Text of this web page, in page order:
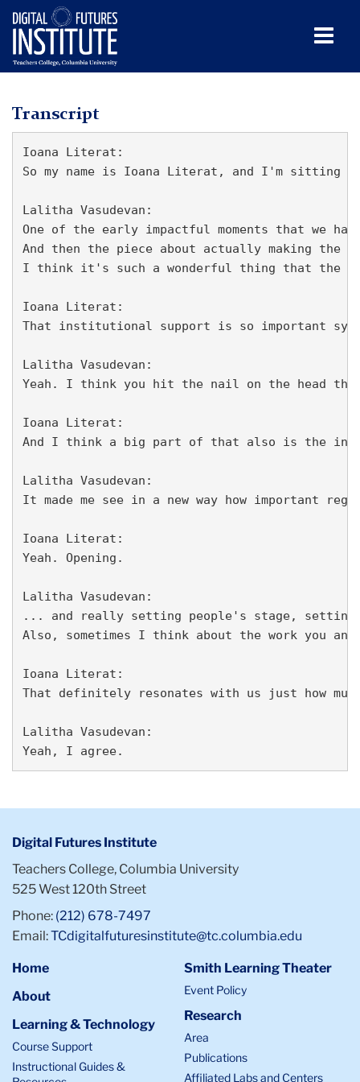
Lalitha
Vasudevan
Skip
content
Skip
primary
navigation
Skip
search
box
Skip
admissions
quick
links
Skip
secondary
navigation
Skip
breadcrumb
Futures
(DFI)
Media
Vasudevan
Transcript
Ioana Literat:
So my name is Ioana Literat, and I'm sitting
Lalitha Vasudevan:
One of the early impactful moments that we
And then the piece about actually making the
I think it's such a wonderful thing that the
Ioana Literat:
That institutional support is so important
Lalitha Vasudevan:
Yeah. I think you hit the nail on the head
Ioana Literat:
And I think a big part of that also is the
Lalitha Vasudevan:
It made me see in a new way how important
Ioana Literat:
Yeah. Opening.
Lalitha Vasudevan:
... and really setting people's stage, setting
Also, sometimes I think about the work you
Ioana Literat:
That definitely resonates with us just how
Lalitha Vasudevan:
Digital Futures Institute
Teachers College, Columbia University
525 West 120th Street
Phone: (212) 678-7497
Email:TCdigitalfuturesinstitute@tc.columbia.edu
Home
About
Learning & Technology
Course Support
Instructional Guides &
Smith Learning Theater
Event Policy
Research
Area
Publications
Affiliated Labs and Centers